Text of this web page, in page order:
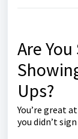
Are
Ups?
You’re great
you didn’t